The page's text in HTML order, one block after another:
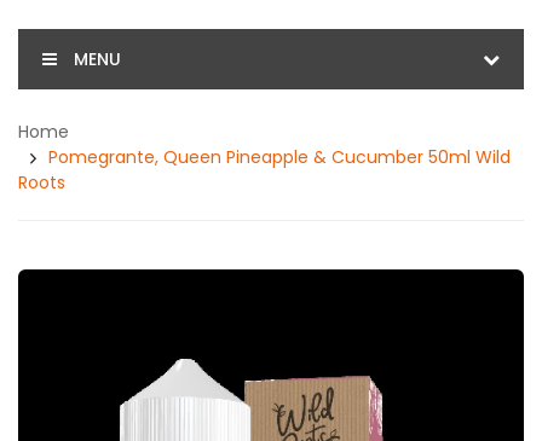
MENU
Home
Pomegrante, Queen Pineapple & Cucumber 50ml Wild
Roots